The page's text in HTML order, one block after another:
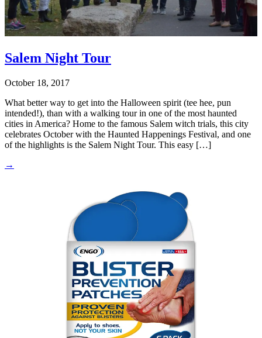
Salem Night Tour
October 18, 2017
What better way to get into the Halloween spirit (tee hee, pun
intended!), than with a walking tour in one of the most haunted
cities in America? Home to the famous Salem witch trials, this city
celebrates October with the Haunted Happenings Festival, and one
of the highlights is the Salem Night Tour. This easy […]
→